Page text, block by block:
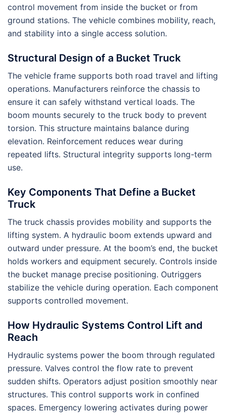
control movement from inside the bucket or from
ground stations. The vehicle combines mobility, reach,
and stability into a single access solution.
Structural Design of a Bucket Truck
The vehicle frame supports both road travel and lifting
operations. Manufacturers reinforce the chassis to
ensure it can safely withstand vertical loads. The
boom mounts securely to the truck body to prevent
torsion. This structure maintains balance during
elevation. Reinforcement reduces wear during
repeated lifts. Structural integrity supports long-term
use.
Key Components That Define a Bucket
Truck
The truck chassis provides mobility and supports the
lifting system. A hydraulic boom extends upward and
outward under pressure. At the boom’s end, the bucket
holds workers and equipment securely. Controls inside
the bucket manage precise positioning. Outriggers
stabilize the vehicle during operation. Each component
supports controlled movement.
How Hydraulic Systems Control Lift and
Reach
Hydraulic systems power the boom through regulated
pressure. Valves control the flow rate to prevent
sudden shifts. Operators adjust position smoothly near
structures. This control supports work in confined
spaces. Emergency lowering activates during power